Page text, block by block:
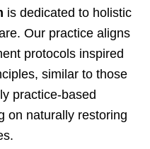
is dedicated to holistic
Our practice aligns
protocols inspired
similar to those
practice-based
on naturally restoring